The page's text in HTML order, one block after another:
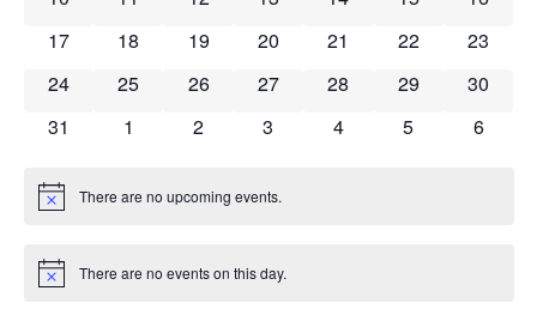
0 events
17 0 events
18 0 events
19 0 events
20 0 events
21 0 events
22 0
23
0 events
24 0 events
25 0 events
26 0 events
27 0 events
28 0 events
29 0
30
0 events
31 0 events
1 0 events
2 0 events
3 0 events
4 0 events
5 0
6
Notice There are no upcoming events.
Notice There are no events on this day.